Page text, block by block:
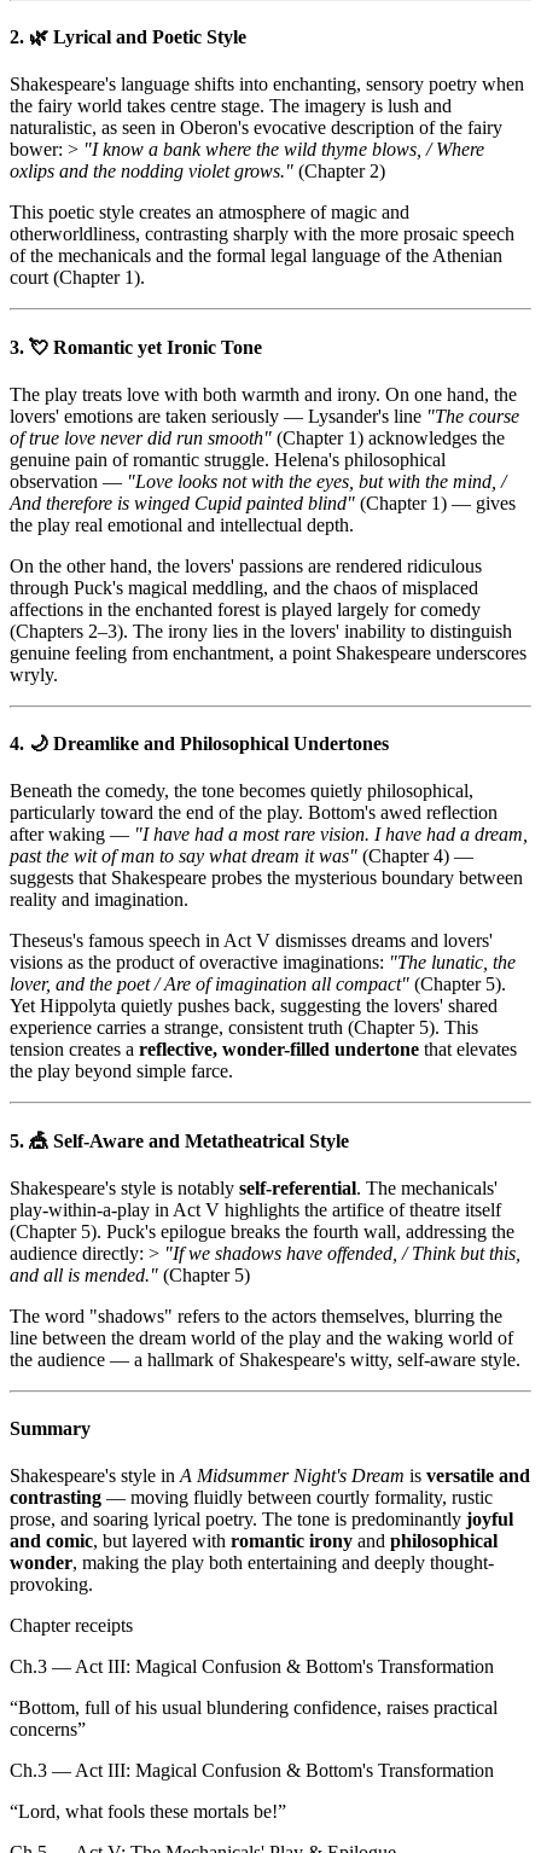
2. 🌿 Lyrical and Poetic Style
Shakespeare's language shifts into enchanting, sensory poetry when
the fairy world takes centre stage. The imagery is lush and
naturalistic, as seen in Oberon's evocative description of the fairy
bower: > "I know a bank where the wild thyme blows, / Where
oxlips and the nodding violet grows." (Chapter 2)
This poetic style creates an atmosphere of magic and
otherworldliness, contrasting sharply with the more prosaic speech
of the mechanicals and the formal legal language of the Athenian
court (Chapter 1).
3. 💘 Romantic yet Ironic Tone
The play treats love with both warmth and irony. On one hand, the
lovers' emotions are taken seriously — Lysander's line "The course
of true love never did run smooth" (Chapter 1) acknowledges the
genuine pain of romantic struggle. Helena's philosophical
observation — "Love looks not with the eyes, but with the mind, /
And therefore is winged Cupid painted blind" (Chapter 1) — gives
the play real emotional and intellectual depth.
On the other hand, the lovers' passions are rendered ridiculous
through Puck's magical meddling, and the chaos of misplaced
affections in the enchanted forest is played largely for comedy
(Chapters 2–3). The irony lies in the lovers' inability to distinguish
genuine feeling from enchantment, a point Shakespeare underscores
wryly.
4. 🌙 Dreamlike and Philosophical Undertones
Beneath the comedy, the tone becomes quietly philosophical,
particularly toward the end of the play. Bottom's awed reflection
after waking — "I have had a most rare vision. I have had a dream,
past the wit of man to say what dream it was" (Chapter 4) —
suggests that Shakespeare probes the mysterious boundary between
reality and imagination.
Theseus's famous speech in Act V dismisses dreams and lovers'
visions as the product of overactive imaginations: "The lunatic, the
lover, and the poet / Are of imagination all compact" (Chapter 5).
Yet Hippolyta quietly pushes back, suggesting the lovers' shared
experience carries a strange, consistent truth (Chapter 5). This
tension creates a reflective, wonder-filled undertone that elevates
the play beyond simple farce.
5. 🎪 Self-Aware and Metatheatrical Style
Shakespeare's style is notably self-referential. The mechanicals'
play-within-a-play in Act V highlights the artifice of theatre itself
(Chapter 5). Puck's epilogue breaks the fourth wall, addressing the
audience directly: > "If we shadows have offended, / Think but this,
and all is mended." (Chapter 5)
The word "shadows" refers to the actors themselves, blurring the
line between the dream world of the play and the waking world of
the audience — a hallmark of Shakespeare's witty, self-aware style.
Summary
Shakespeare's style inA Midsummer Night's Dream is versatile and
contrasting — moving fluidly between courtly formality, rustic
prose, and soaring lyrical poetry. The tone is predominantly joyful
and comic, but layered with romantic irony and philosophical
wonder, making the play both entertaining and deeply thought-
provoking.
Chapter receipts
Ch.3 — Act III: Magical Confusion & Bottom's Transformation
“Bottom, full of his usual blundering confidence, raises practical
concerns”
Ch.3 — Act III: Magical Confusion & Bottom's Transformation
“Lord, what fools these mortals be!”